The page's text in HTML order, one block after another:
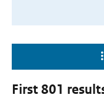
First 801